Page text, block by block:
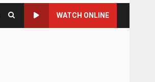
WATCH ONLINE